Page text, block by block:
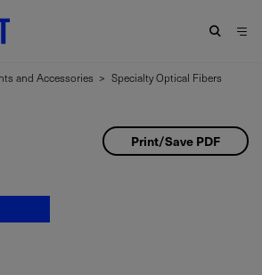
and Accessories > Specialty Optical Fibers
Print/Save PDF